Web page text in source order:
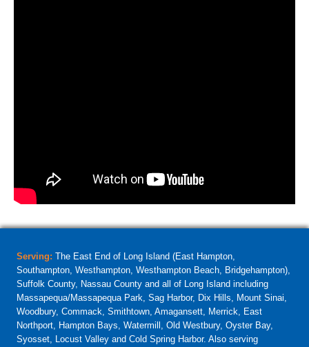
Serving: The East End of Long Island (East Hampton,
Southampton, Westhampton, Westhampton Beach, Bridgehampton),
Suffolk County, Nassau County and all of Long Island including
Massapequa/Massapequa Park, Sag Harbor, Dix Hills, Mount Sinai,
Woodbury, Commack, Smithtown, Amagansett, Merrick, East
Northport, Hampton Bays, Watermill, Old Westbury, Oyster Bay,
Syosset, Locust Valley and Cold Spring Harbor. Also serving